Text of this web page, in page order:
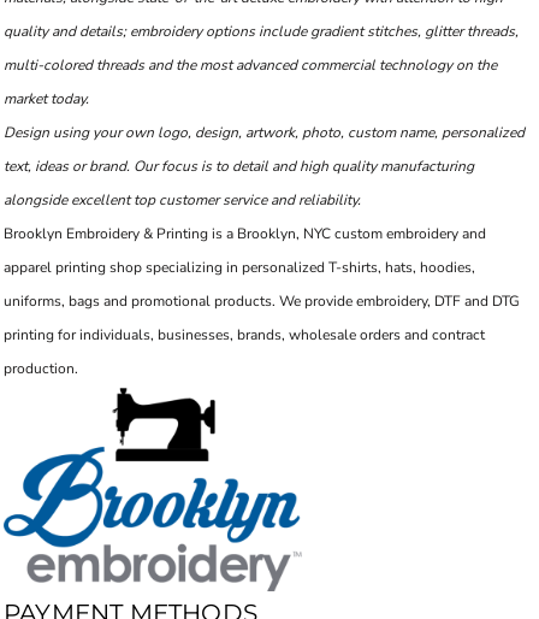
quality and details; embroidery options include gradient stitches, glitter threads,
multi-colored threads and the most advanced commercial technology on the
market today.
Design using your own logo, design, artwork, photo, custom name, personalized
text, ideas or brand. Our focus is to detail and high quality manufacturing
alongside excellent top customer service and reliability.
Brooklyn Embroidery & Printing is a Brooklyn, NYC custom embroidery and
apparel printing shop specializing in personalized T-shirts, hats, hoodies,
uniforms, bags and promotional products. We provide embroidery, DTF and DTG
printing for individuals, businesses, brands, wholesale orders and contract
production.
PAYMENT METHODS